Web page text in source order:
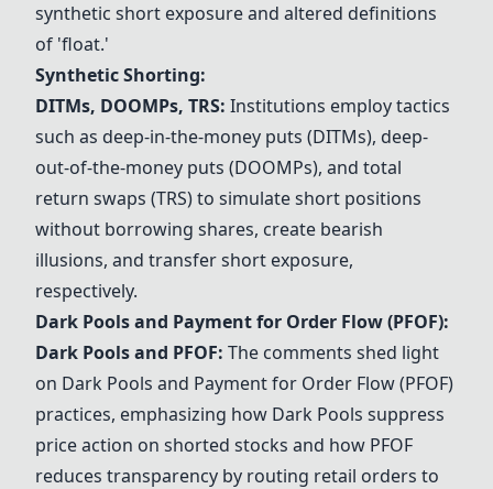
synthetic short exposure and altered definitions
of 'float.'
Synthetic Shorting:
DITMs, DOOMPs, TRS: Institutions employ tactics
such as deep-in-the-money puts (DITMs), deep-
out-of-the-money puts (DOOMPs), and total
return swaps (TRS) to simulate short positions
without borrowing shares, create bearish
illusions, and transfer short exposure,
respectively.
Dark Pools and Payment for Order Flow (PFOF):
Dark Pools and PFOF: The comments shed light
on Dark Pools and Payment for Order Flow (PFOF)
practices, emphasizing how Dark Pools suppress
price action on shorted stocks and how PFOF
reduces transparency by routing retail orders to